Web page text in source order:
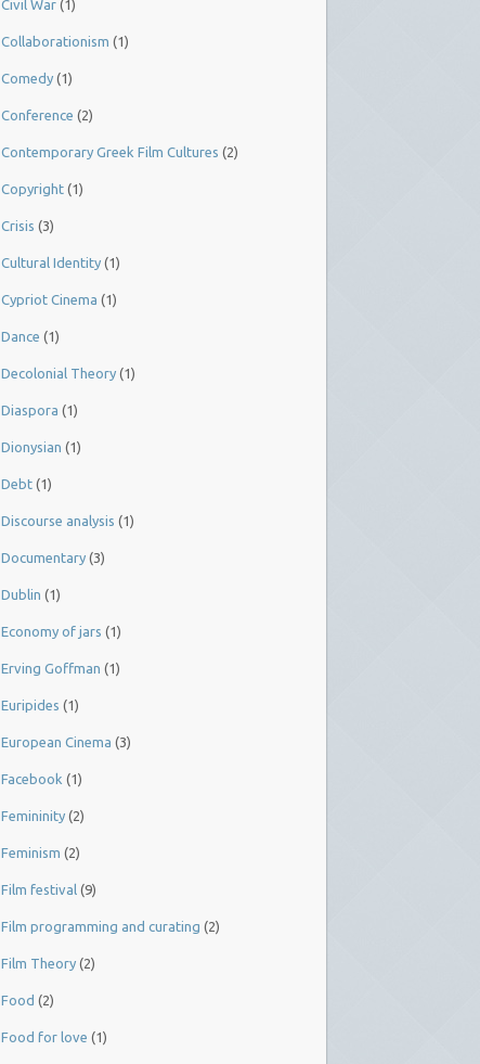
Civil War (1)
Collaborationism (1)
Comedy (1)
Conference (2)
Contemporary Greek Film Cultures (2)
Copyright (1)
Crisis (3)
Cultural Identity (1)
Cypriot Cinema (1)
Dance (1)
Decolonial Theory (1)
Diaspora (1)
Dionysian (1)
Debt (1)
Discourse analysis (1)
Documentary (3)
Dublin (1)
Economy of jars (1)
Erving Goffman (1)
Euripides (1)
European Cinema (3)
Facebook (1)
Femininity (2)
Feminism (2)
Film festival (9)
Film programming and curating (2)
Film Theory (2)
Food (2)
Food for love (1)